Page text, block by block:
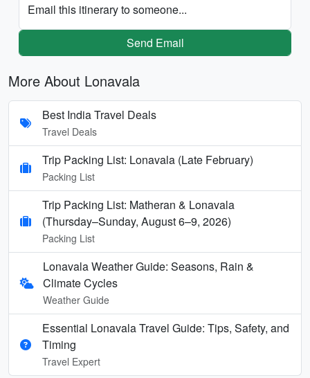
Email this itinerary to someone...
Send Email
More About Lonavala
Best India Travel Deals
Travel Deals
Trip Packing List: Lonavala (Late February)
Packing List
Trip Packing List: Matheran & Lonavala
(Thursday–Sunday, August 6–9, 2026)
Packing List
Lonavala Weather Guide: Seasons, Rain &
Climate Cycles
Weather Guide
Essential Lonavala Travel Guide: Tips, Safety, and
Timing
Travel Expert